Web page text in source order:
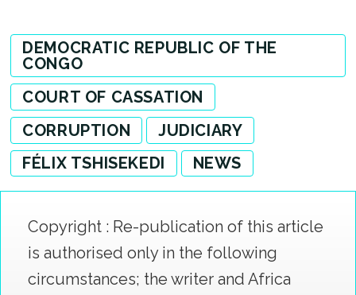
DEMOCRATIC REPUBLIC OF THE
CONGO
COURT OF CASSATION
CORRUPTION
JUDICIARY
FÉLIX TSHISEKEDI
NEWS
Copyright : Re-publication of this article
is authorised only in the following
circumstances; the writer and Africa